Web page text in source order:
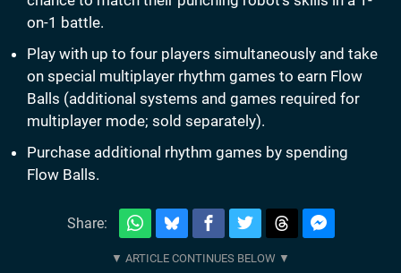
on-1 battle.
Play with up to four players simultaneously and take
on special multiplayer rhythm games to earn Flow
Balls (additional systems and games required for
multiplayer mode; sold separately).
Purchase additional rhythm games by spending
Flow Balls.
Share: